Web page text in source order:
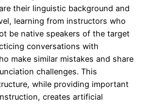
their linguistic background and
learning from instructors who
be native speakers of the target
conversations with
make similar mistakes and share
challenges. This
while providing important
creates artificial